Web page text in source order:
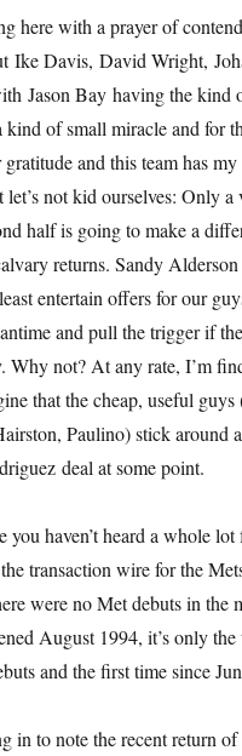
here with a prayer of
Ike Davis, David Wright,
Jason Bay having the kind
kind of small miracle and for
and this team has my
not kid ourselves: Only a
half is going to make a
returns. Sandy
entertain offers for our
and pull the trigger if
Why not? At any rate, I’m
that the cheap, useful guys
Paulino) stick around
deal at some point.
you haven’t heard a whole
transaction wire for the
were no Met debuts in
August 1994, it’s only
and the first time since
in to note the recent return